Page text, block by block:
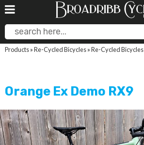
Products»Re-Cycled Bicycles»Re-Cycled Bicycles
Orange Ex Demo RX9